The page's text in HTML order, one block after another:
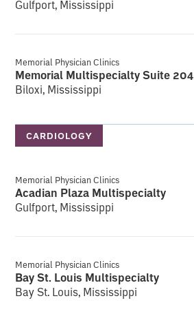
Gulfport, Mississippi
Memorial Physician Clinics
Memorial Multispecialty Suite 204
Biloxi, Mississippi
CARDIOLOGY
Memorial Physician Clinics
Acadian Plaza Multispecialty
Gulfport, Mississippi
Memorial Physician Clinics
Bay St. Louis Multispecialty
Bay St. Louis, Mississippi